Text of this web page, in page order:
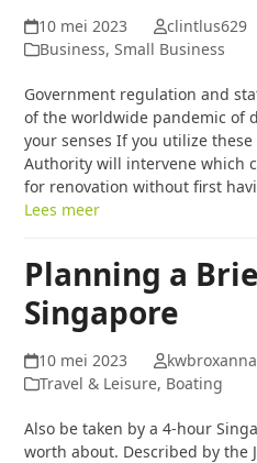
10 mei 2023
clintlus629
Business, Small Business
Government regulation and
of the worldwide pandemic of
your senses If you utilize
Authority will intervene which
for renovation without first
Lees meer
Planning a
Singapore
10 mei 2023
kwbroxanna
Travel & Leisure, Boating
Also be taken by a 4-hour
worth about. Described by the